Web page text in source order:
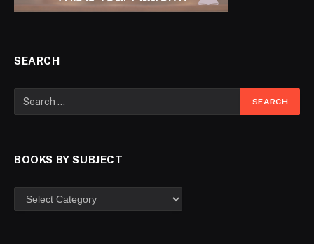
SEARCH
BOOKS BY SUBJECT